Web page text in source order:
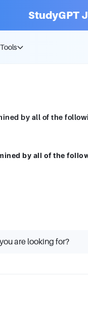
StudyGPT
by all of the
are looking for?